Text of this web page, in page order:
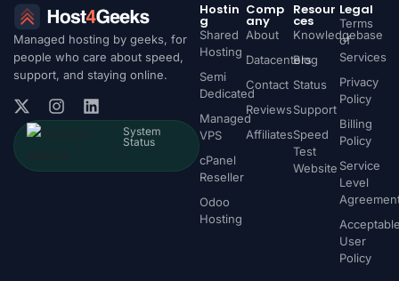
Managed hosting by geeks, for
people who care about speed,
support, and staying online.
System
Status
Hostin
g
Shared
Hosting
Semi
Dedicated
Managed
VPS
cPanel
Reseller
Odoo
Hosting
Comp
any
About
Datacenters
Contact
Reviews
Affiliates
Resour
ces
Knowledgebase
Blog
Status
Support
Speed
Test
Website
Legal
Terms
of
Services
Privacy
Policy
Billing
Policy
Service
Level
User
Policy